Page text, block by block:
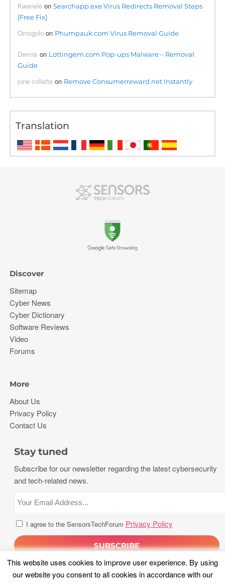
Kwanele onSearchapp.exe Virus Redirects Removal Steps
[Free Fix]
Omogolo on Phumpauk.com Virus Removal Guide
Dennis on Lottingem.com Pop-ups Malware – Removal
Guide
june collette on Remove Consumerreward.net Instantly
Translation
This website uses cookies to improve user experience. By using
our website you consent to all cookies in accordance with our
Discover
Sitemap
Cyber News
Cyber Dictionary
Software Reviews
Video
Forums
More
About Us
Privacy Policy
Contact Us
Stay tuned
Subscribe for our newsletter regarding the latest cybersecurity
and tech-related news.
I agree to the SensorsTechForum Privacy Policy